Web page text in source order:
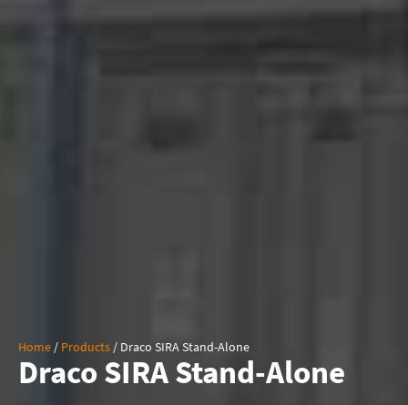
Home / Products / Draco SIRA Stand-Alone
Draco SIRA Stand-Alone